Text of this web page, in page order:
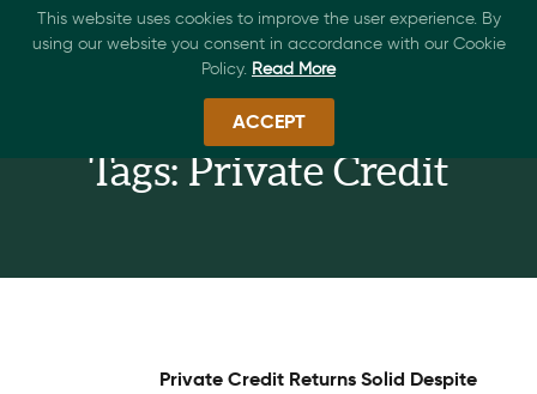
Tags: Private Credit
Private Credit Returns Solid Despite
This website uses cookies to improve the user experience. By
using our website you consent in accordance with our Cookie
Policy. Read More
ACCEPT